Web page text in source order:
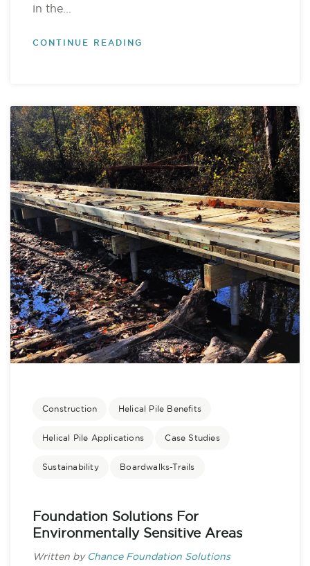
in the...
CONTINUE READING
Construction Helical Pile Benefits
Helical Pile Applications Case Studies
Sustainability Boardwalks-Trails
Foundation Solutions For
Environmentally Sensitive Areas
Written by Chance Foundation Solutions